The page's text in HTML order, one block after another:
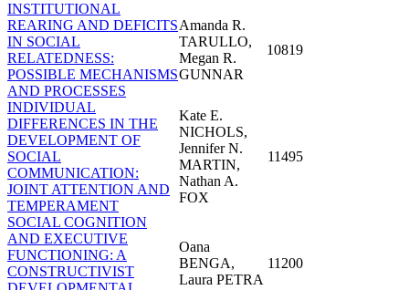
INSTITUTIONAL
REARING AND DEFICITS
IN SOCIAL
RELATEDNESS:
POSSIBLE MECHANISMS
AND PROCESSES
Amanda R.
TARULLO,
Megan R.
GUNNAR
10819
INDIVIDUAL
DIFFERENCES IN THE
DEVELOPMENT OF
SOCIAL
COMMUNICATION:
JOINT ATTENTION AND
TEMPERAMENT
Kate E.
NICHOLS,
Jennifer N.
MARTIN,
Nathan A.
FOX
11495
SOCIAL COGNITION
AND EXECUTIVE
FUNCTIONING: A
CONSTRUCTIVIST
Oana
BENGA,
Laura PETRA
11200